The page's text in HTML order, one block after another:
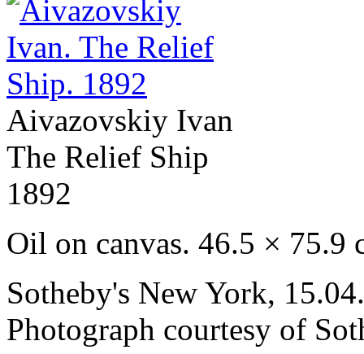
Aivazovskiy Ivan
The Relief Ship
1892
Oil on canvas. 46.5 × 75.9
Sotheby's New York,
Photograph courtesy of